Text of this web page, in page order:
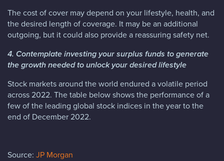
The cost of cover may depend on your lifestyle, health, and
the desired length of coverage. It may be an additional
outgoing, but it could also provide a reassuring safety net.
4. Contemplate investing your surplus funds to generate
the growth needed to unlock your desired lifestyle
Stock markets around the world endured a volatile period
across 2022. The table below shows the performance of a
few of the leading global stock indices in the year to the
end of December 2022.
Source: JP Morgan